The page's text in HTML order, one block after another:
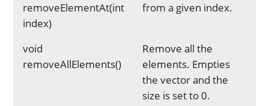
removeElementAt(int
index)
from a given index.
void
removeAllElements()
Remove all the
elements. Empties
the vector and the
size is set to 0.